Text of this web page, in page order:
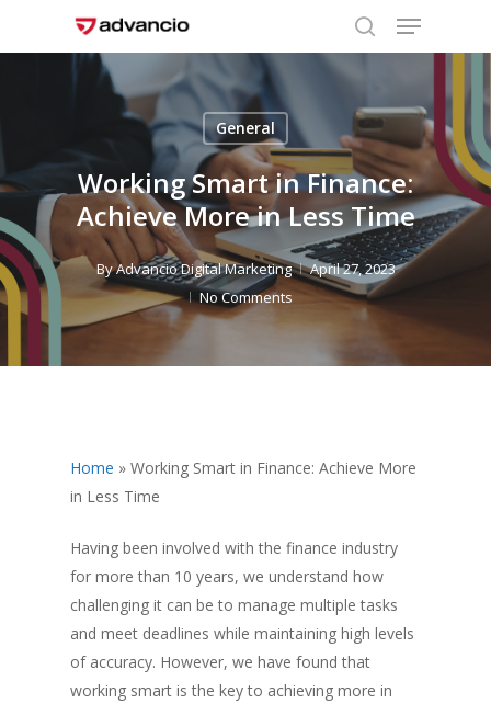
search
Menu
General
Working Smart in Finance:
Achieve More in Less Time
ByAdvancio Digital Marketing
April 27, 2023
No Comments
Home » Working Smart in Finance: Achieve More
in Less Time
Having been involved with the finance industry
for more than 10 years, we understand how
challenging it can be to manage multiple tasks
and meet deadlines while maintaining high levels
of accuracy. However, we have found that
working smart is the key to achieving more in
Menu